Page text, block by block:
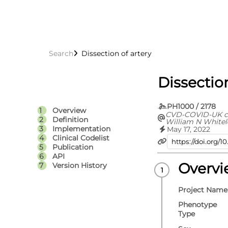
Search Dissection of artery
Overview
Definition
Implementation
Clinical Codelist
Publication
API
Version History
PH1000 / 2178
CVD-COVID-UK
William N
Jennifer A
Spencer Keene,
Rachel Denholm,
Efosa Omigie,
Denaxas, Angela
A C Sterne,
May 17, 2022
Project Name
Phenotype
Type